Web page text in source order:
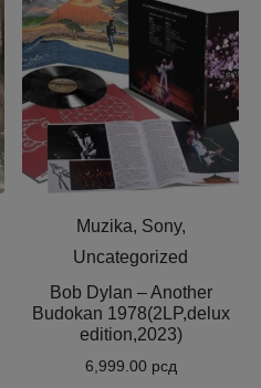
Muzika, Sony,
Uncategorized
Bob Dylan – Another
Budokan 1978(2LP,delux
edition,2023)
6,999.00 рсд